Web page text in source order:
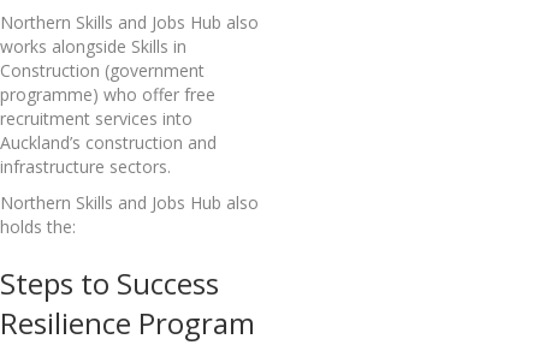
Northern Skills and Jobs Hub also
works alongside Skills in
Construction (government
programme) who offer free
recruitment services into
Auckland’s construction and
infrastructure sectors.
Northern Skills and Jobs Hub also
holds the:
Steps to Success
Resilience Program